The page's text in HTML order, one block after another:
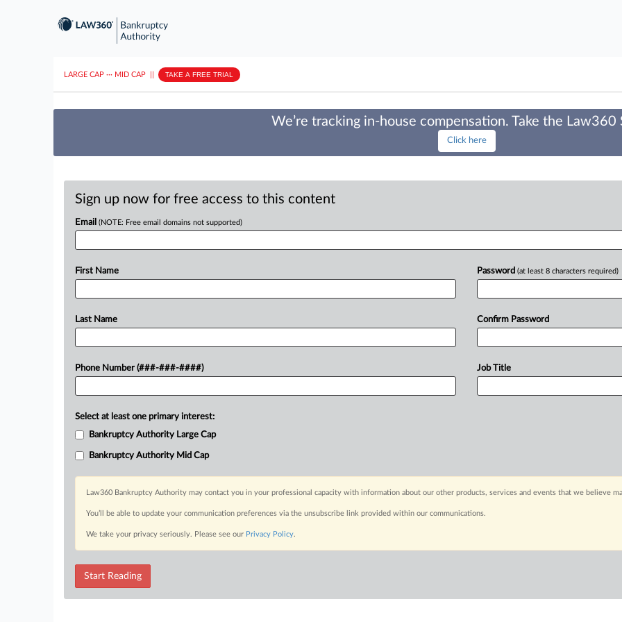
LARGE CAP ··· MID CAP TAKE A FREE TRIAL
We’re tracking in-house compensation. Take the Law360
Click here
Sign up now for free access to this content
Email (NOTE: Free email domains not supported)
First Name
Last Name
Phone Number (###-###-####)
Password (at least 8 characters required)
Confirm Password
Job Title
Select at least one primary interest:
Bankruptcy Authority Large Cap
Bankruptcy Authority Mid Cap
Law360 Bankruptcy Authority may contact you in your professional capacity with information about our other products, services and events that we believe
You’ll be able to update your communication preferences via the unsubscribe link provided within our communications.
We take your privacy seriously. Please see our Privacy Policy.
Start Reading